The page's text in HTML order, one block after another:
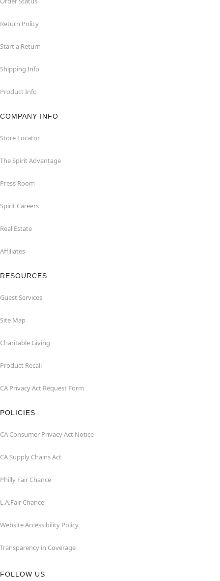
Return Policy
Start a Return
Shipping Info
Product Info
COMPANY INFO
Store Locator
The Spirit Advantage
Press Room
Spirit Careers
Real Estate
Affiliates
RESOURCES
Guest Services
Site Map
Charitable Giving
Product Recall
CA Privacy Act Request Form
POLICIES
CA Consumer Privacy Act Notice
CA Supply Chains Act
Philly Fair Chance
L.A.Fair Chance
Website Accessibility Policy
Transparency in Coverage
FOLLOW US